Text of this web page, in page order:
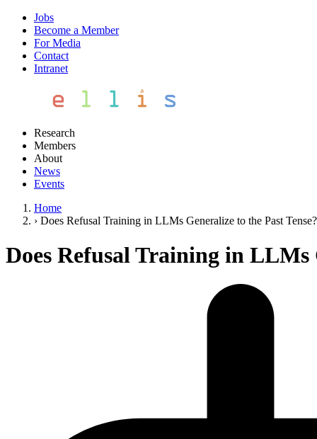
Jobs
Become a Member
For Media
Contact
Intranet
Research
Members
About
News
Events
Home
› Does Refusal Training in LLMs Generalize to the Past Tense?
Does Refusal Training in LLMs